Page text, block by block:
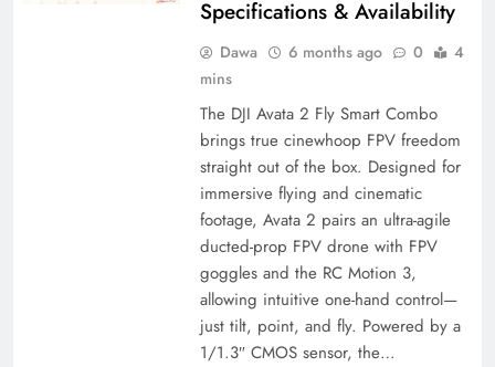
Specifications & Availability
Dawa 6 months ago 0
4
mins
The DJI Avata 2 Fly Smart Combo
brings true cinewhoop FPV freedom
straight out of the box. Designed for
immersive flying and cinematic
footage, Avata 2 pairs an ultra-agile
ducted-prop FPV drone with FPV
goggles and the RC Motion 3,
allowing intuitive one-hand control—
just tilt, point, and fly. Powered by a
1/1.3″ CMOS sensor, the…